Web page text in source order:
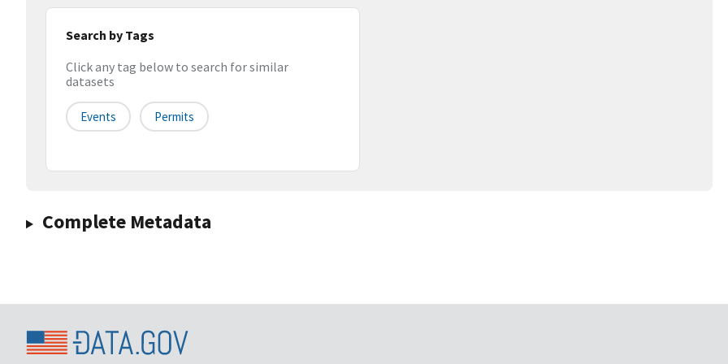
Search by Tags
Click any tag below to search for similar
datasets
Events Permits
Complete Metadata